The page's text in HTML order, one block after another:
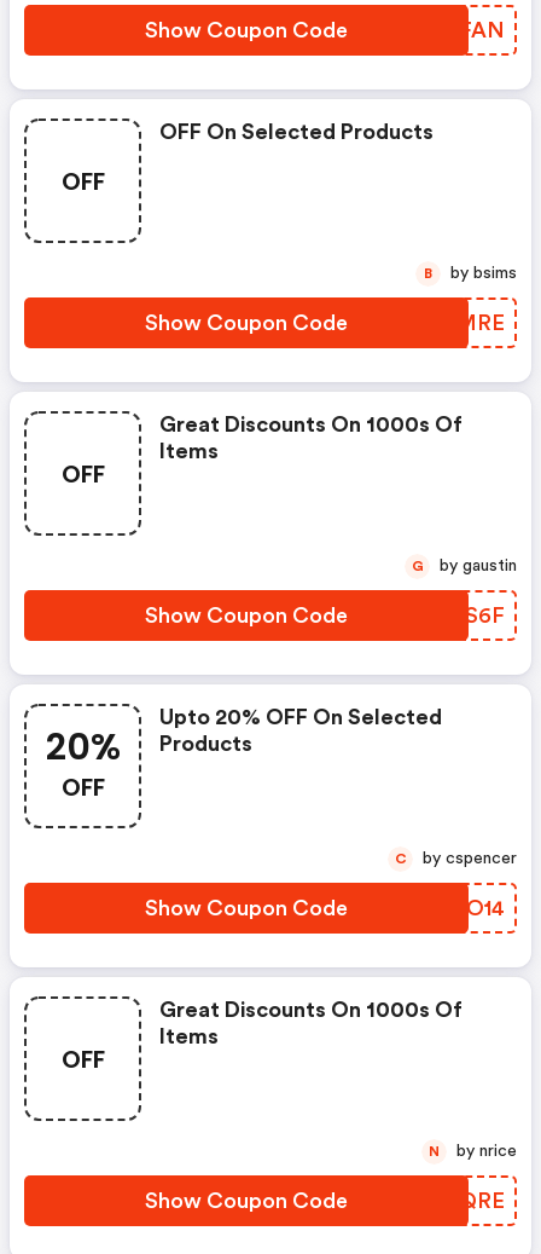
Show Coupon Code GKMFAN
OFF
OFF On Selected Products
Show Coupon Code LOZMRE
B by bsims
OFF
Great Discounts On 1000s Of
Items
Show Coupon Code LHXS6F
G by gaustin
20%
OFF
Upto 20% OFF On Selected
Products
Show Coupon Code RNKO14
C by cspencer
OFF
Great Discounts On 1000s Of
Items
Show Coupon Code HOXQRE
N by nrice